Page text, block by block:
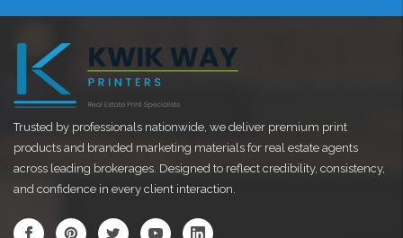
Trusted by professionals nationwide, we deliver premium print
products and branded marketing materials for real estate agents
across leading brokerages. Designed to reflect credibility, consistency,
and confidence in every client interaction.